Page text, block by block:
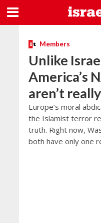
Members
Unlike
America’s
aren’t
Europe’s moral
the Islamist terror
truth. Right now,
both have only one